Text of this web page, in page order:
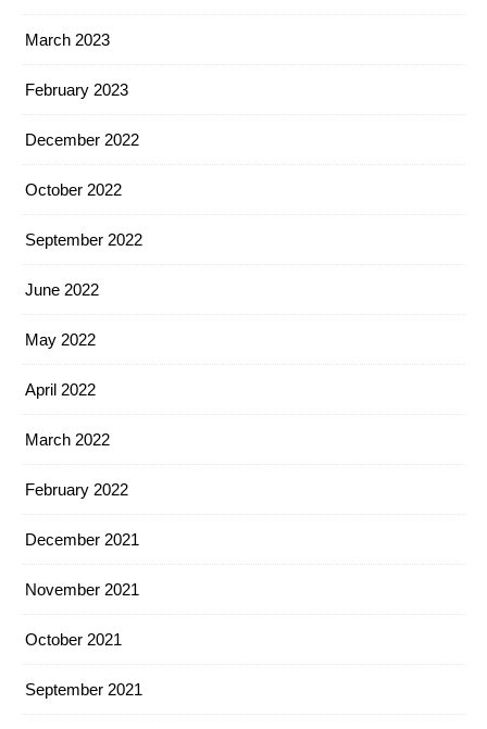
March 2023
February 2023
December 2022
October 2022
September 2022
June 2022
May 2022
April 2022
March 2022
February 2022
December 2021
November 2021
October 2021
September 2021